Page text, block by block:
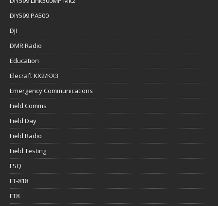
DIY599 PA500
DJI
DMR Radio
Education
Elecraft KX2/KX3
Emergency Communications
Field Comms
Field Day
Field Radio
Field Testing
FSQ
FT-818
FT8